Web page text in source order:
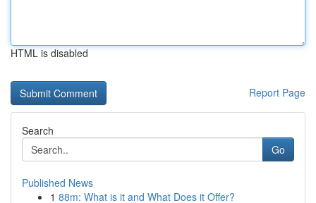
HTML is disabled
Report Page
Search
Go
Published News
1 88m: What is it and What Does it Offer?